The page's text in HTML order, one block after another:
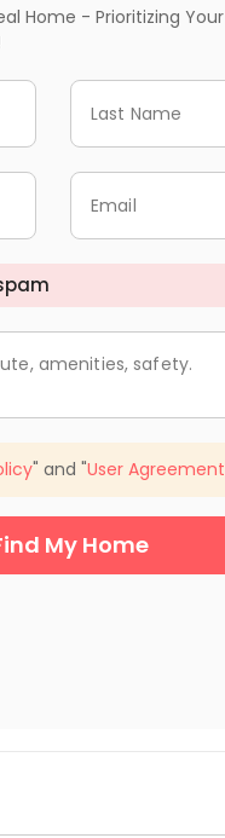
Home - Prioritizing Your
Last Name
Email
amenities, safety.
" and "User Agreement
My Home